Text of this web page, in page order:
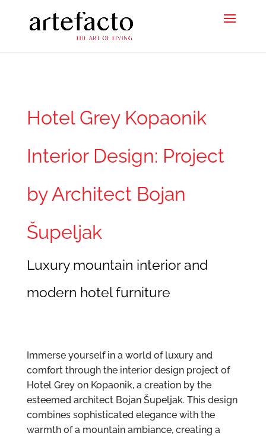
Hotel Grey Kopaonik
Interior Design: Project
by Architect Bojan
Šupeljak
Luxury mountain interior and
modern hotel furniture
Immerse yourself in a world of luxury and
comfort through the interior design project of
Hotel Grey on Kopaonik, a creation by the
esteemed architect Bojan Šupeljak. This design
combines sophisticated elegance with the
warmth of a mountain ambiance, creating a